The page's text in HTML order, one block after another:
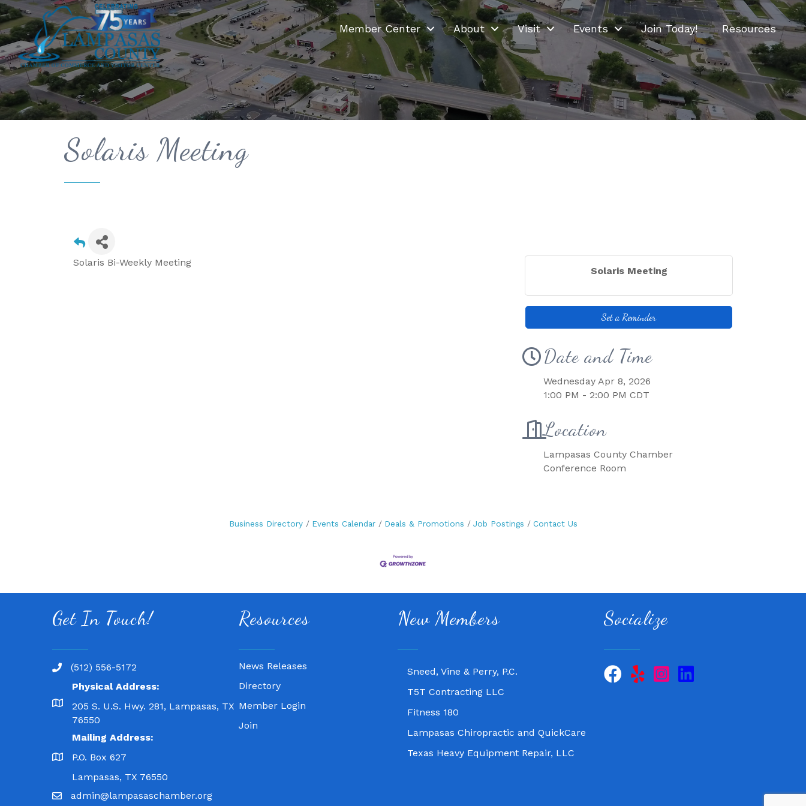
Member Center About Visit Events Join Today! Resources
Solaris Meeting
Solaris Bi-Weekly Meeting
Solaris Meeting
Set a Reminder
Date and Time
Wednesday Apr 8, 2026
1:00 PM - 2:00 PM CDT
Location
Lampasas County Chamber
Conference Room
Business Directory Events Calendar Deals & Promotions Job Postings Contact Us
Get In Touch!
(512) 556-5172
Physical Address:
205 S. U.S. Hwy. 281, Lampasas, TX
76550
Mailing Address:
P.O. Box 627
Lampasas, TX 76550
admin@lampasaschamber.org
Resources
News Releases
Directory
Member Login
Join
New Members
Lampasas Chiropractic and QuickCare
Sneed, Vine & Perry, P.C.
T5T Contracting LLC
Fitness 180
Lampasas Chiropractic and QuickCare
Texas Heavy Equipment Repair, LLC
Socialize